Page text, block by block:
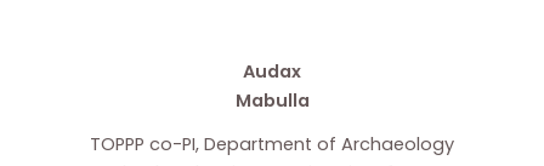
Audax
Mabulla
TOPPP co-PI, Department of Archaeology